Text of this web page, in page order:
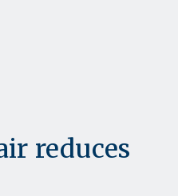
reduces